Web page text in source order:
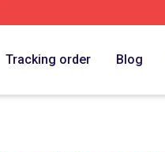
Tracking order Blog